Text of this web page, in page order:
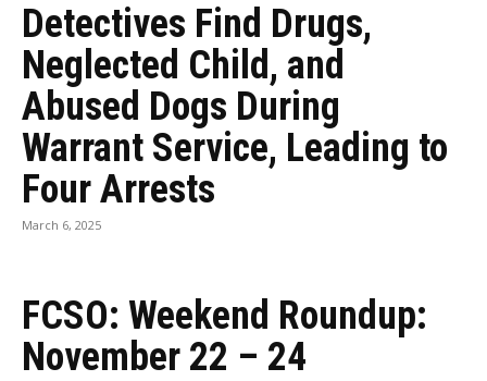
Detectives Find Drugs,
Neglected Child, and
Abused Dogs During
Warrant Service, Leading to
Four Arrests
March 6, 2025
FCSO: Weekend Roundup:
November 22 – 24